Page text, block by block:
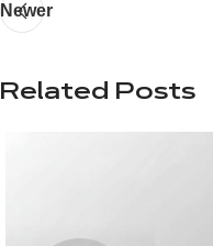
Newer
Related Posts